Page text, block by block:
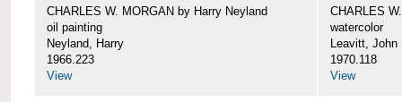
CHARLES W. MORGAN by Harry Neyland
oil painting
Neyland, Harry
1966.223
View
CHARLES
watercolor
Leavitt, John
1970.118
View